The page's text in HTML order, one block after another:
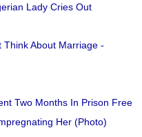
Lady Cries Out
Think About Marriage -
Two Months In Prison Free
Her (Photo)